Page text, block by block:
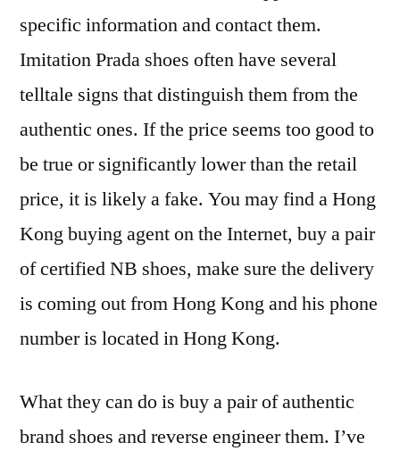
specific information and contact them.
Imitation Prada shoes often have several
telltale signs that distinguish them from the
authentic ones. If the price seems too good to
be true or significantly lower than the retail
price, it is likely a fake. You may find a Hong
Kong buying agent on the Internet, buy a pair
of certified NB shoes, make sure the delivery
is coming out from Hong Kong and his phone
number is located in Hong Kong.
What they can do is buy a pair of authentic
brand shoes and reverse engineer them. I’ve